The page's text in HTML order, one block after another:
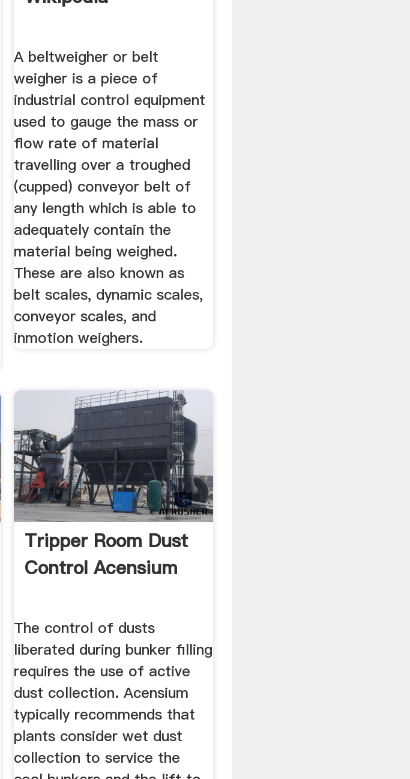
A beltweigher or belt
weigher is a piece of
industrial control equipment
used to gauge the mass or
flow rate of material
travelling over a troughed
(cupped) conveyor belt of
any length which is able to
adequately contain the
material being weighed.
These are also known as
belt scales, dynamic scales,
conveyor scales, and
inmotion weighers.
Tripper Room Dust
Control Acensium
The control of dusts
liberated during bunker filling
requires the use of active
dust collection. Acensium
typically recommends that
plants consider wet dust
collection to service the